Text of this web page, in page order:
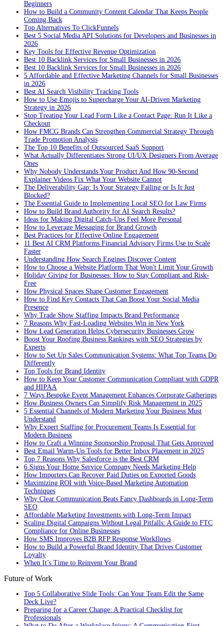
Beginners
How to Build a Community Content Calendar That Keeps People
Coming Back
Top Alternatives To ClickFunnels
Best 5 Social Media API Solutions for Developers and Businesses in
2026
Key Tools for Effective Revenue Optimization
Best 10 Backlink Services for Small Businesses in 2026
Best 10 Backlink Services for Small Businesses in 2026
5 Affordable and Effective Marketing Channels for Small Businesses
in 2026
Best AI Search Visibility Tracking Tools
How to Use Emojis to Supercharge Your AI-Driven Marketing
Strategy in 2026
Stop Treating Your Lead Form Like a Contact Page: Run It Like a
Checkout
How FMCG Brands Can Strengthen Commercial Strategy Through
Trade Promotion Analysis
The Top 10 Benefits of Outsourced SaaS Support
What Actually Differentiates Strong UI/UX Designers From Average
Ones
Why Nobody Understands Your Product And How 90-Second
Explainer Videos Fix What Your Website Cannot
The Deliverability Gap: Is Your Strategy Failing or Is It Just
Blocked?
The Essential Guide to Implementing Local SEO for Law Firms
How to Build Brand Authority for AI Search Results?
Ideas for Making Digital Catch-Ups Feel More Personal
How to Leverage Messaging for Brand Growth
Best Practices for Effective Online Engagement
11 Best AI CRM Platforms Financial Advisory Firms Use to Scale
Faster
Understanding How Search Engines Discover Content
How to Choose a Website Platform That Won't Limit Your Growth
Holiday Giving for Businesses: How to Stay Compliant and Risk-
Free
How Physical Spaces Shape Customer Engagement
How to Find Key Contacts That Can Boost Your Social Media
Presence
Why Trade Show Staffing Impacts Brand Performance
7 Reasons Why Fast-Loading Websites Win in New York
How Lead Generation Helps Cybersecurity Businesses Grow
Boost Your Roofing Business Rankings with SEO Strategies by
Experts
How to Set Up Sales Communication Systems: What Top Teams Do
Differently
Top Tools for Brand Identity
How to Keep Your Customer Communication Compliant with GDPR
and HIPAA
7 Ways Bespoke Event Management Enhances Corporate Gatherings
How Business Owners Can Simplify Risk Management in 2025
5 Essential Channels of Modern Marketing Your Business Must
Understand
Why Expert Staffing for Procurement Teams Is Essential for
Modern Business
How to Craft a Winning Sponsorship Proposal That Gets Approved
Best Email Warm-Up Tools for Better Inbox Placement in 2025
Top 7 Reasons Why Salesforce is the Best CRM
6 Signs Your Home Service Company Needs Marketing Help
How Importers Can Recover Paid Duties on Exported Goods
Maximizing ROI with Voice-Based Marketing Automation
Techniques
Why Clear Communication Beats Fancy Dashboards in Long-Term
SEO
Affordable Marketing Investments with Long-Term Impact
Scaling Digital Campaigns Without Legal Pitfalls: A Guide to FTC
Compliance for Online Businesses
How SMS Improves B2B RFP Response Workflows
How to Build a Powerful Brand Identity That Drives Customer
Loyalty
When It’s Time to Reinvent Your Brand
Future of Work
Top 5 Collaborative Slide Tools: Can Your Team Edit the Same
Deck Live?
Preparing for a Career Change: A Practical Checklist for
Professionals